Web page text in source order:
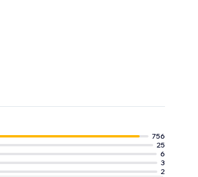
756
25
6
3
2